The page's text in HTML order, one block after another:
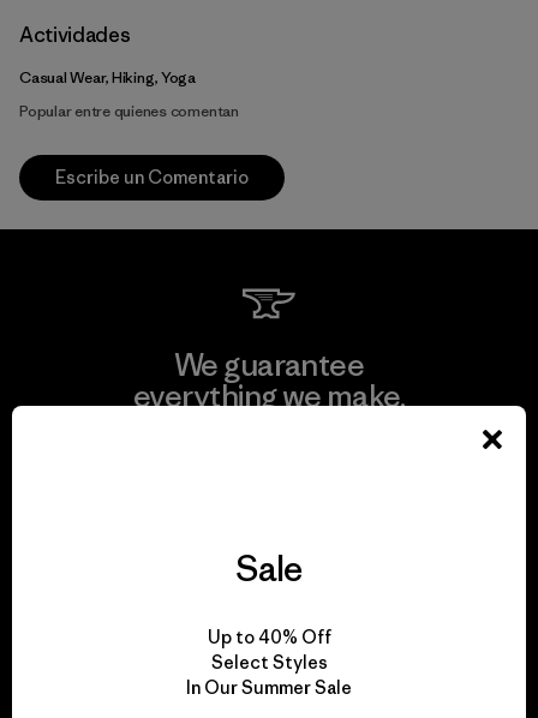
Actividades
Casual Wear, Hiking, Yoga
Popular entre quienes comentan
Escribe un Comentario
We guarantee
everything we make.
We take responsibility
for our impact.
Sale
Up to 40% Off
Select Styles
In Our Summer Sale